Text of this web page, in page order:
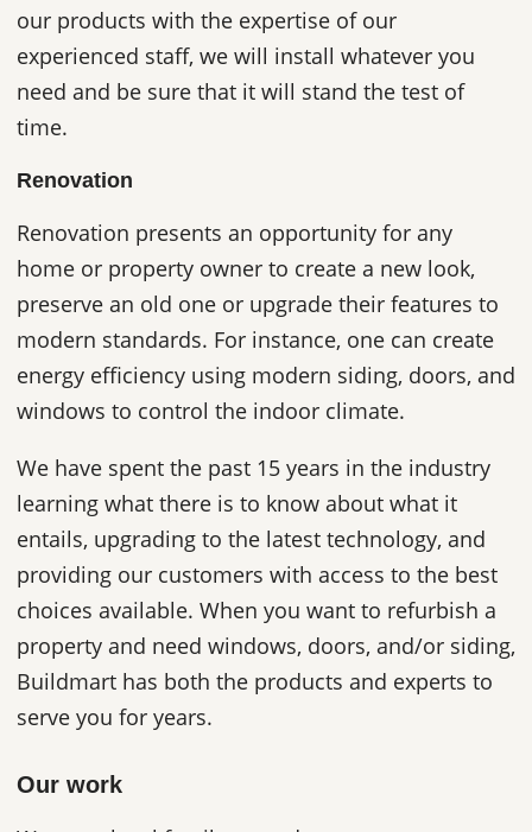
our products with the expertise of our
experienced staff, we will install whatever you
need and be sure that it will stand the test of
time.
Renovation
Renovation presents an opportunity for any
home or property owner to create a new look,
preserve an old one or upgrade their features to
modern standards. For instance, one can create
energy efficiency using modern siding, doors, and
windows to control the indoor climate.
We have spent the past 15 years in the industry
learning what there is to know about what it
entails, upgrading to the latest technology, and
providing our customers with access to the best
choices available. When you want to refurbish a
property and need windows, doors, and/or siding,
Buildmart has both the products and experts to
serve you for years.
Our work